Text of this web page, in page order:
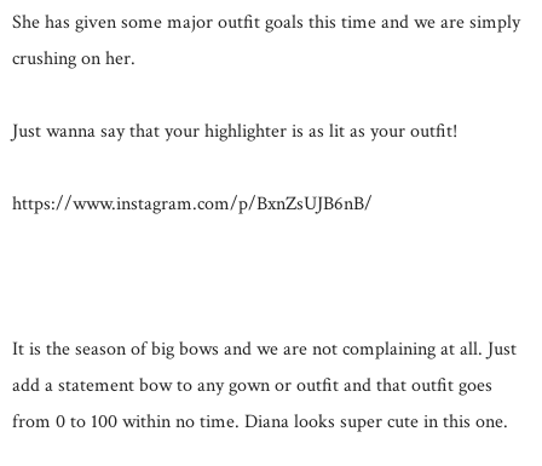
She has given some major outfit goals this time and we are simply
crushing on her.
Just wanna say that your highlighter is as lit as your outfit!
https://www.instagram.com/p/BxnZsUJB6nB/
It is the season of big bows and we are not complaining at all. Just
add a statement bow to any gown or outfit and that outfit goes
from 0 to 100 within no time. Diana looks super cute in this one.